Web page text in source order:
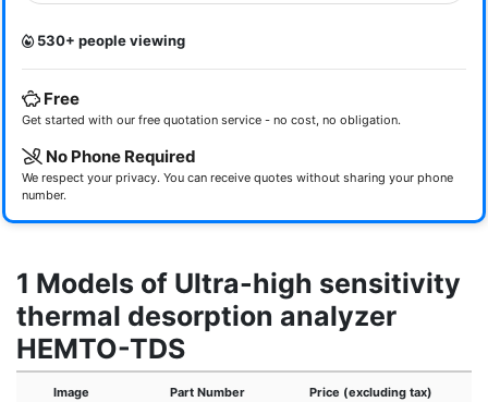
530+ people viewing
Free
Get started with our free quotation service - no cost, no obligation.
No Phone Required
We respect your privacy. You can receive quotes without sharing your phone
number.
1 Models of Ultra-high sensitivity
thermal desorption analyzer
HEMTO-TDS
Image Part Number Price (excluding tax)